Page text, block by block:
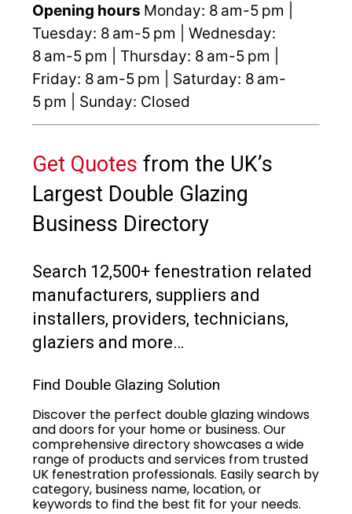
Opening hours Monday: 8 am-5 pm |
Tuesday: 8 am-5 pm | Wednesday:
8 am-5 pm | Thursday: 8 am-5 pm |
Friday: 8 am-5 pm | Saturday: 8 am-
5 pm | Sunday: Closed
Get Quotes from the UK’s
Largest Double Glazing
Business Directory
Search 12,500+ fenestration related
manufacturers, suppliers and
installers, providers, technicians,
glaziers and more…
Find Double Glazing Solution
Discover the perfect double glazing windows
and doors for your home or business. Our
comprehensive directory showcases a wide
range of products and services from trusted
UK fenestration professionals. Easily search by
category, business name, location, or
keywords to find the best fit for your needs.